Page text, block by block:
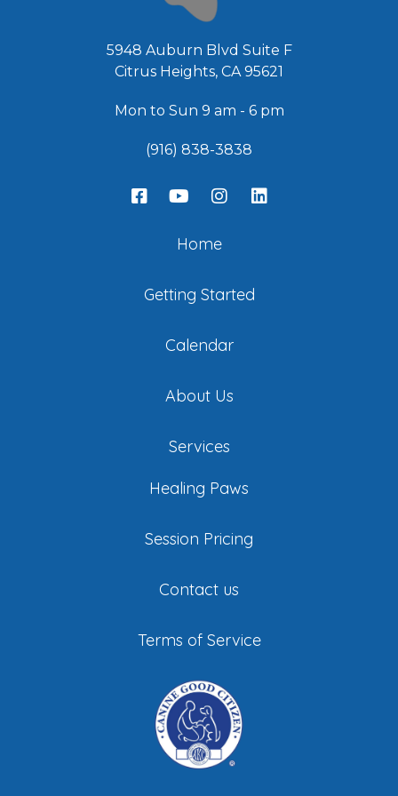
5948 Auburn Blvd Suite F
Citrus Heights, CA 95621
Mon to Sun 9 am - 6 pm
(916) 838-3838
Home
Getting Started
Calendar
About Us
Services
Healing Paws
Session Pricing
Contact us
Terms of Service